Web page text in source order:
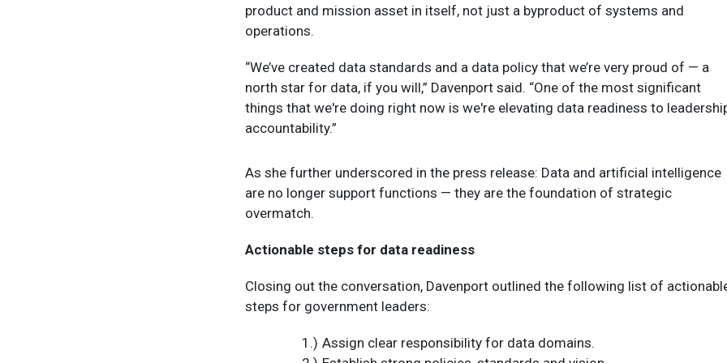
product and mission asset in itself, not just a byproduct of systems and
operations.
“We’ve created data standards and a data policy that we’re very proud of — a
north star for data, if you will,” Davenport said. “One of the most significant
things that we're doing right now is we're elevating data readiness to
accountability.”
As she further underscored in the press release: Data and artificial intelligence
are no longer support functions — they are the foundation of strategic
overmatch.
Actionable steps for data readiness
Closing out the conversation, Davenport outlined the following list of
steps for government leaders:
Assign clear responsibility for data domains.
Establish strong policies, standards and vision.